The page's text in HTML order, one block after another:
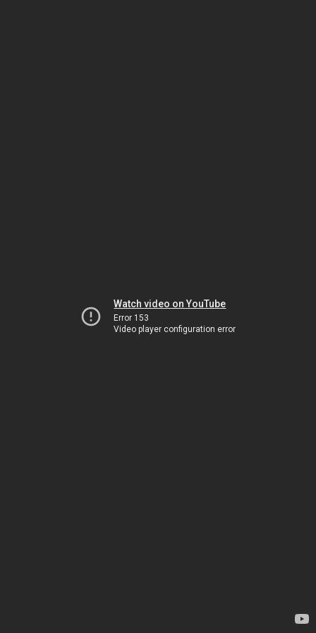
Watch video on YouTube
Error 153
Video player configuration error